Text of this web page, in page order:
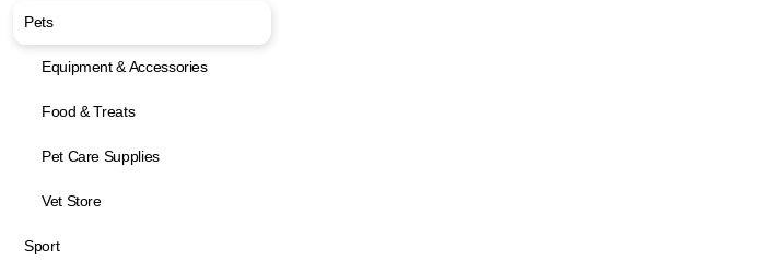
Pets
Equipment & Accessories
Food & Treats
Pet Care Supplies
Vet Store
Sport